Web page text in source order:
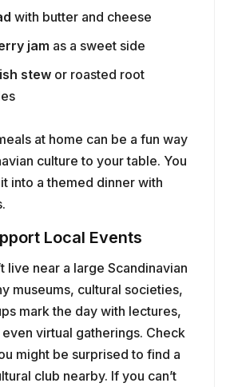
with butter and cheese
jam as a sweet side
stew or roasted root
at home can be a fun way
culture to your table. You
into a themed dinner with
Local Events
live near a large Scandinavian
museums, cultural societies,
mark the day with lectures,
virtual gatherings. Check
might be surprised to find a
club nearby. If you can’t